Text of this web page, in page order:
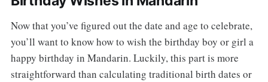
Now that you’ve figured out the date and age to celebrate,
you’ll want to know how to wish the birthday boy or girl a
happy birthday in Mandarin. Luckily, this part is more
straightforward than calculating traditional birth dates or